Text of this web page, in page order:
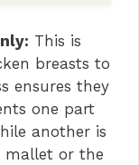
This is
breasts to
ensures they
one part
another is
mallet or the